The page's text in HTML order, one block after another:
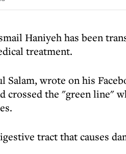
Haniyeh has been
treatment.
Salam, wrote on his
crossed the "green line"
tract that causes